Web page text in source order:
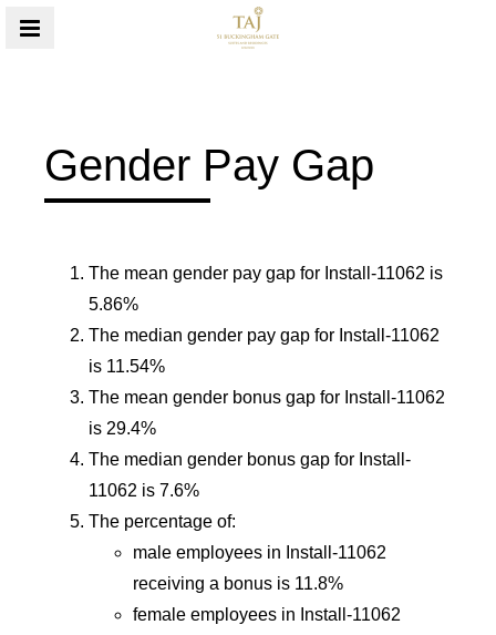
Gender Pay Gap
The mean gender pay gap for Install-11062 is
5.86%
The median gender pay gap for Install-11062
is 11.54%
The mean gender bonus gap for Install-11062
is 29.4%
The median gender bonus gap for Install-
11062 is 7.6%
The percentage of:
male employees in Install-11062
receiving a bonus is 11.8%
female employees in Install-11062